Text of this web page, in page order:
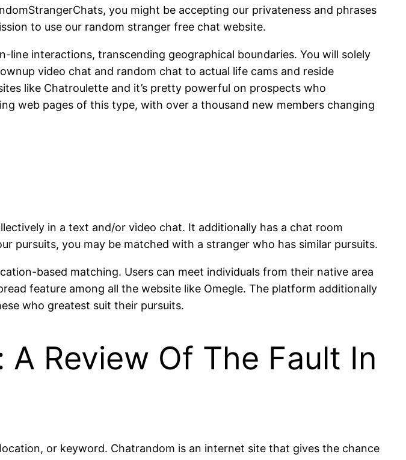
you might be accepting our privateness and phrases
to use our random stranger free chat website.
interactions, transcending geographical boundaries. You will solely
video chat and random chat to actual life cams and reside
like Chatroulette and it’s pretty powerful on prospects who
web pages of this type, with over a thousand new members changing
in a text and/or video chat. It additionally has a chat room
pursuits, you may be matched with a stranger who has similar pursuits.
based matching. Users can meet individuals from their native area
feature among all the website like Omegle. The platform additionally
who greatest suit their pursuits.
Review Of The Fault In
or keyword. Chatrandom is an internet site that gives the chance